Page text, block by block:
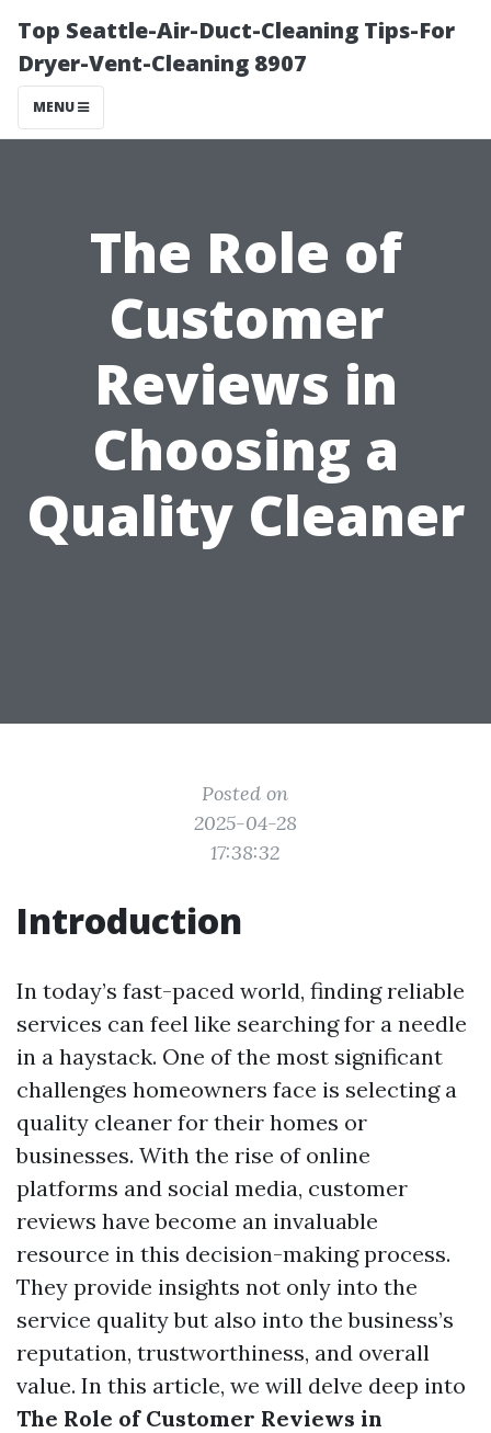
Top Seattle-Air-Duct-Cleaning Tips-For
Dryer-Vent-Cleaning 8907
MENU
The Role of
Customer
Reviews in
Choosing a
Quality Cleaner
Posted on
2025-04-28
17:38:32
Introduction
In today’s fast-paced world, finding reliable
services can feel like searching for a needle
in a haystack. One of the most significant
challenges homeowners face is selecting a
quality cleaner for their homes or
businesses. With the rise of online
platforms and social media, customer
reviews have become an invaluable
resource in this decision-making process.
They provide insights not only into the
service quality but also into the business’s
reputation, trustworthiness, and overall
value. In this article, we will delve deep into
The Role of Customer Reviews in